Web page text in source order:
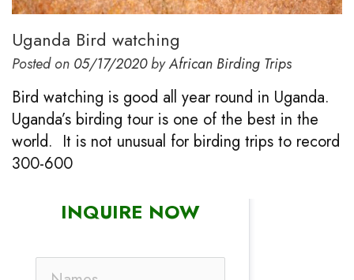
Uganda Bird watching
Posted on 05/17/2020byAfrican Birding Trips
Bird watching is good all year round in Uganda.
Uganda’s birding tour is one of the best in the
world. It is not unusual for birding trips to record
300-600
INQUIRE NOW